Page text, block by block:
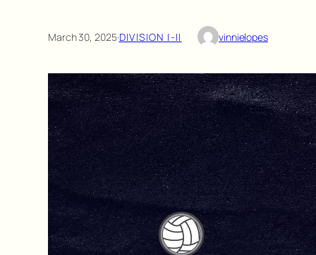
March 30, 2025·DIVISION I-II vinnielopes